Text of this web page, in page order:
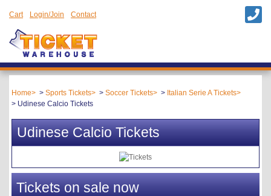
Cart Login/Join Contact
Home Sports Tickets Soccer Tickets
Italian Serie A Tickets
Udinese Calcio Tickets
Udinese Calcio Tickets
Tickets on sale now